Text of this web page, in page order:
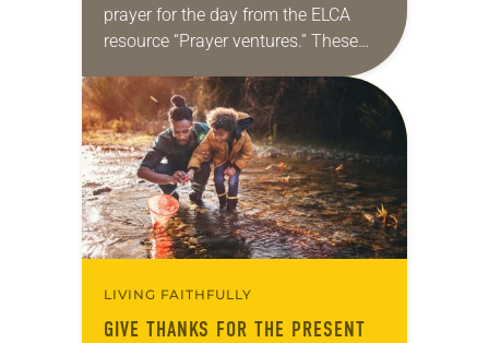
prayer for the day from the ELCA
resource “Prayer ventures.” These
daily petitions are offered as a guide
for your own prayer life as together
we…
LIVING FAITHFULLY
GIVE THANKS FOR THE PRESENT